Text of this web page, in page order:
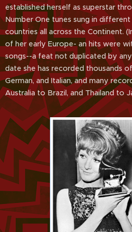
established herself as superstar
Number One tunes sung in
countries all across the Continent.
of her early Europe- an hits were
songs--a feat not duplicated by
date she has recorded thousands
German, and Italian, and many
Australia to Brazil, and Thailand to